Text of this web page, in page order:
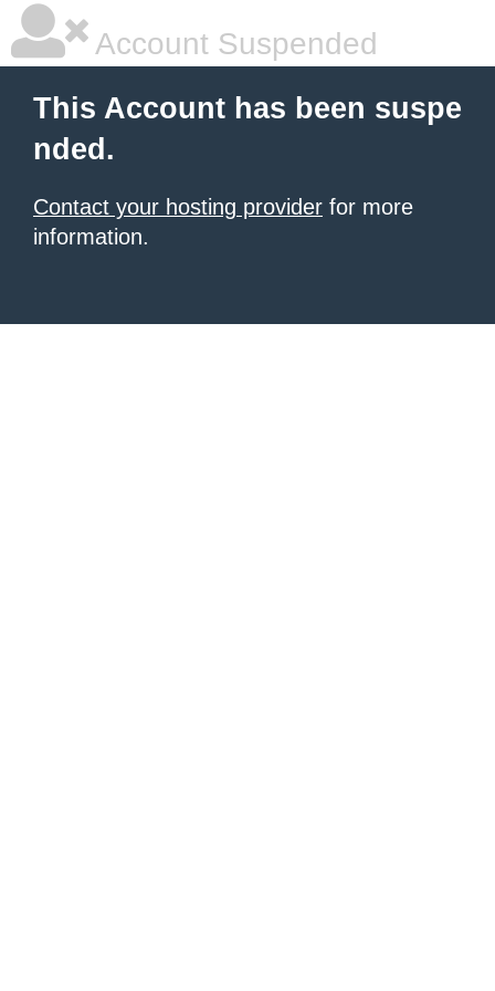
Account Suspended
This Account has been suspe
nded.
Contact your hosting provider for more
information.